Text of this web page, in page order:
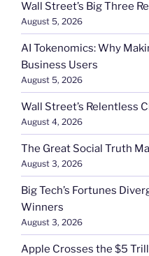
Wall Street’s Big Three
August 5, 2026
AI Tokenomics: Why
Business Users
August 5, 2026
Wall Street’s Relentless
August 4, 2026
The Great Social Truth
August 3, 2026
Big Tech’s Fortunes
Winners
August 3, 2026
Apple Crosses the $5